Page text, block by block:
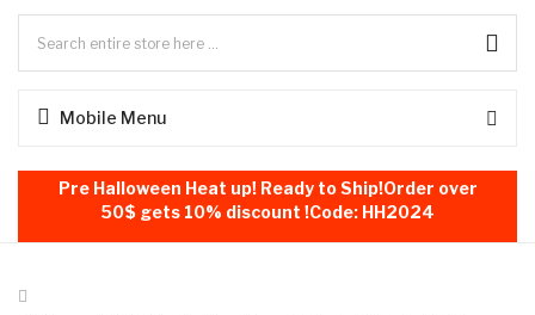
Mobile Menu
Pre Halloween Heat up! Ready to Ship!Order over
50$ gets 10% discount !Code: HH2024